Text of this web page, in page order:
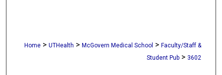
Home > UTHealth > McGovern Medical School > Faculty/Staff &
Student Pub > 3602